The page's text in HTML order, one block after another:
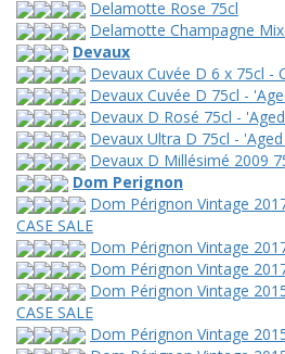
Delamotte Rose 75cl
Delamotte Champagne
Devaux
Devaux Cuvée D 6 x 75cl -
Devaux Cuvée D 75cl -
Devaux D Rosé 75cl -
Devaux Ultra D 75cl -
Devaux D Millésimé 2009
Dom Perignon
Dom Pérignon Vintage
CASE SALE
Dom Pérignon Vintage
Dom Pérignon Vintage
Dom Pérignon Vintage
CASE SALE
Dom Pérignon Vintage